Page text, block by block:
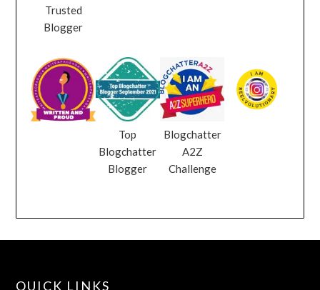
Trusted
Blogger
Top
Blogchatter
Blogger
Blogchatter
A2Z
Challenge
QUICK LINKS